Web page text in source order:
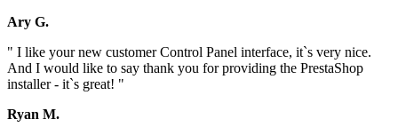
Ary G.
" I like your new customer Control Panel interface, it`s very nice.
And I would like to say thank you for providing the PrestaShop
installer - it`s great! "
Ryan M.